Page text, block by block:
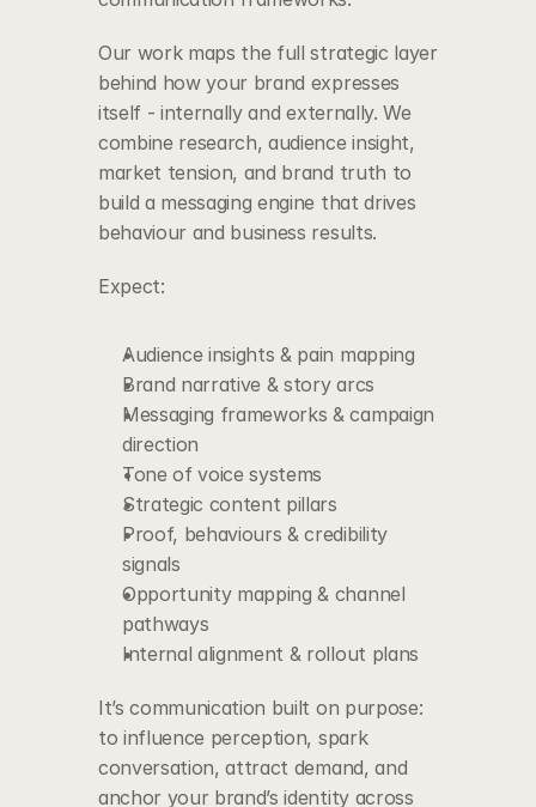
Our work maps the full strategic layer
behind how your brand expresses
itself - internally and externally. We
combine research, audience insight,
market tension, and brand truth to
build a messaging engine that drives
behaviour and business results.
Expect:
Audience insights & pain mapping
Brand narrative & story arcs
Messaging frameworks & campaign
direction
Tone of voice systems
Strategic content pillars
Proof, behaviours & credibility
signals
Opportunity mapping & channel
pathways
Internal alignment & rollout plans
It’s communication built on purpose:
to influence perception, spark
conversation, attract demand, and
anchor your brand’s identity across